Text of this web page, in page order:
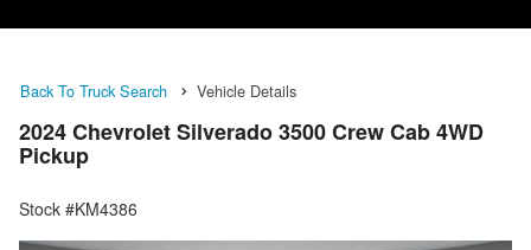
Back To Truck Search Vehicle Details
2024 Chevrolet Silverado 3500 Crew Cab 4WD
Pickup
Stock #KM4386